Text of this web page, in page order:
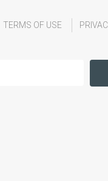
TERMS OF USE